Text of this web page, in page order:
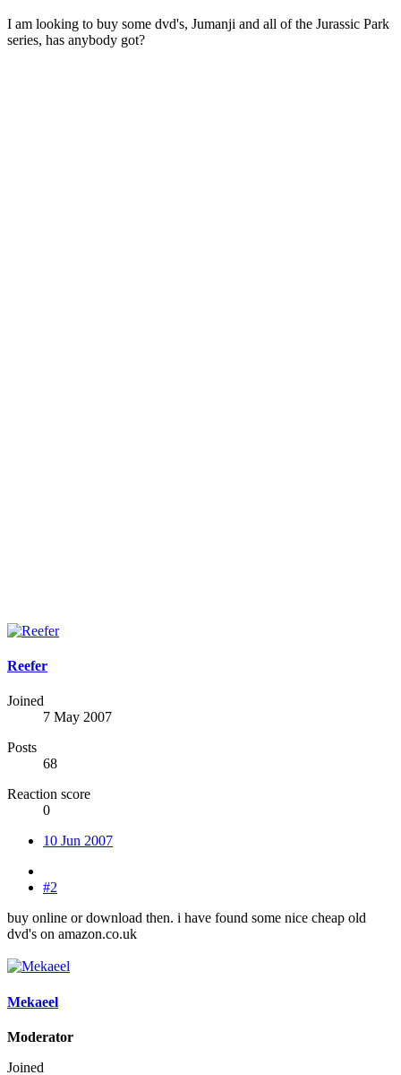
I am looking to buy some dvd's, Jumanji and all of the Jurassic Park
series, has anybody got?
Reefer
Joined
7 May 2007
Posts
68
Reaction score
0
10 Jun 2007
#2
buy online or download then. i have found some nice cheap old
dvd's on amazon.co.uk
Mekaeel
Moderator
Joined